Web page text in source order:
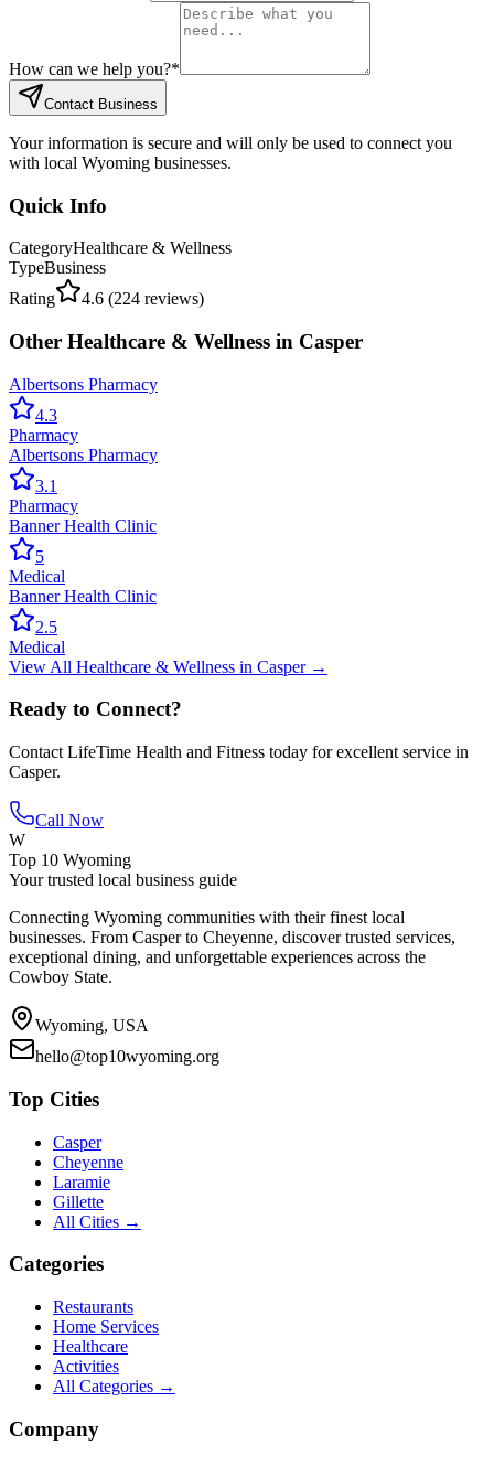
How can we help you?*
Contact Business
Your information is secure and will only be used to connect you
with local Wyoming businesses.
Quick Info
CategoryHealthcare & Wellness
TypeBusiness
Rating
4.6 (224 reviews)
Other Healthcare & Wellness in Casper
Albertsons Pharmacy
4.3
Pharmacy
Albertsons Pharmacy
3.1
Pharmacy
Banner Health Clinic
5
Medical
Banner Health Clinic
2.5
Medical
View All Healthcare & Wellness in Casper→
Ready to Connect?
Contact LifeTime Health and Fitness today for excellent service in
Casper.
Call Now
W
Top 10 Wyoming
Your trusted local business guide
Connecting Wyoming communities with their finest local
businesses. From Casper to Cheyenne, discover trusted services,
exceptional dining, and unforgettable experiences across the
Cowboy State.
Wyoming, USA
hello@top10wyoming.org
Top Cities
Casper
Cheyenne
Laramie
Gillette
All Cities →
Categories
Restaurants
Home Services
Healthcare
Activities
All Categories →
Company